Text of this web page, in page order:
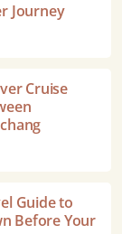
Journey
Cruise
Guide to
Before Your